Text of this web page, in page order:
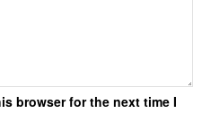
browser for the next time I